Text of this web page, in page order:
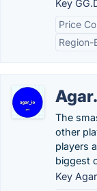
Key
Price
Region-
The
other
players
biggest
Key